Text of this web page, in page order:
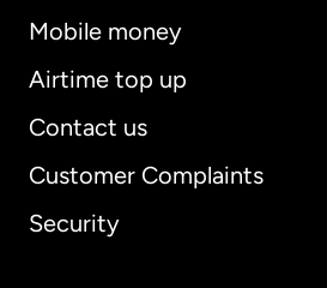
Mobile money
Airtime top up
Contact us
Customer Complaints
Security